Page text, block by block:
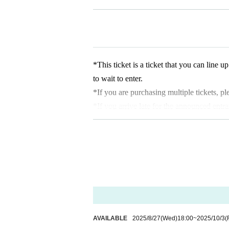
making a reservation. Please note that if
* Advance reservations do not guarantee
depending on the situation on the day,
* We do not accept purchase for resale
*This ticket is a ticket that you can line
to wait to enter.
*If you are purchasing multiple tickets,
anceled.
*We cannot change the admission date
* 1 sheet admission ticket is valid for one
*During the event, filming will be
entering.
*There is no discount system for those
AVAILABLE 2025/8/27(Wed)18:00~2025/10/3